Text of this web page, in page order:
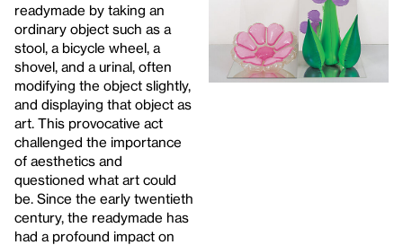
readymade by taking an
ordinary object such as a
stool, a bicycle wheel, a
shovel, and a urinal, often
modifying the object slightly,
and displaying that object as
art. This provocative act
challenged the importance
of aesthetics and
questioned what art could
be. Since the early twentieth
century, the readymade has
had a profound impact on